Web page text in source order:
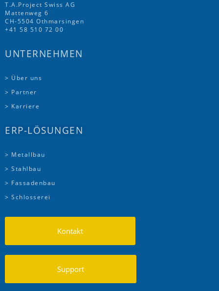
T.A.Project Swiss AG
Mattenweg 6
CH-5504 Othmarsingen
+41 58 510 72 00
UNTERNEHMEN
> Über uns
> Partner
> Karriere
ERP-LÖSUNGEN
> Metallbau
> Stahlbau
> Fassadenbau
> Schlosserei
Kontakt
Support